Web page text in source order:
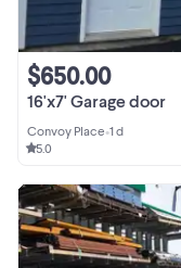
16'x7' Garage door
$650.00
Convoy Place•1 d
5.0